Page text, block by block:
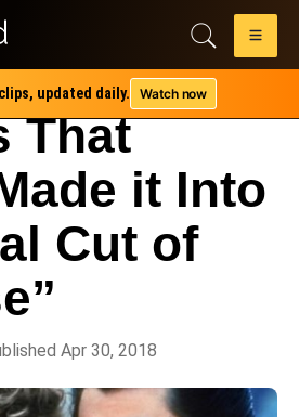
updated daily. Watch now
That
it Into
Cut of
Apr 30, 2018